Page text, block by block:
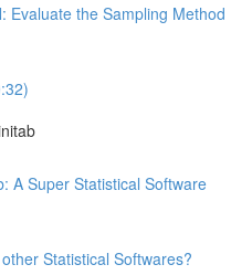
Evaluate the Sampling Method
A Super Statistical Software
Statistical Softwares?